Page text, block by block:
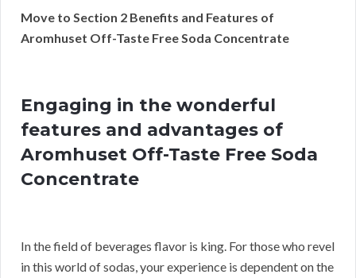
Move to Section 2 Benefits and Features of
Aromhuset Off-Taste Free Soda Concentrate
Engaging in the wonderful
features and advantages of
Aromhuset Off-Taste Free Soda
Concentrate
In the field of beverages flavor is king. For those who revel
in this world of sodas, your experience is dependent on the